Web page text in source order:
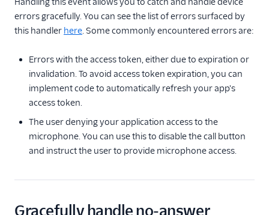
errors gracefully. You can see the list of errors surfaced by
this handler here. Some commonly encountered errors are:
Errors with the access token, either due to expiration or
invalidation. To avoid access token expiration, you can
implement code to automatically refresh your app's
access token.
The user denying your application access to the
microphone. You can use this to disable the call button
and instruct the user to provide microphone access.
Gracefully handle no-answer